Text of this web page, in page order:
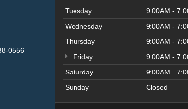
0556
Tuesday
9:00AM -
Wednesday
9:00AM -
Thursday
9:00AM -
Friday
9:00AM -
Saturday
9:00AM -
Sunday
Closed